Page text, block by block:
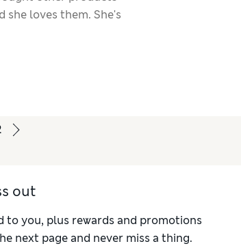
she loves them. She's
out
to you, plus rewards and promotions
next page and never miss a thing.